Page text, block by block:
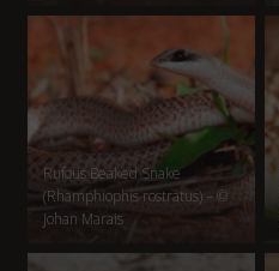
Rufous Beaked Snake
(Rhamphiophis rostratus) – ©
Johan Marais